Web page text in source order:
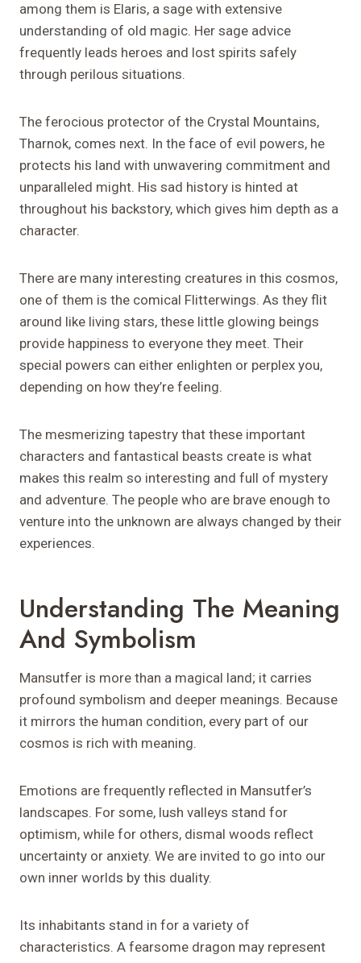
among them is Elaris, a sage with extensive
understanding of old magic. Her sage advice
frequently leads heroes and lost spirits safely
through perilous situations.
The ferocious protector of the Crystal Mountains,
Tharnok, comes next. In the face of evil powers, he
protects his land with unwavering commitment and
unparalleled might. His sad history is hinted at
throughout his backstory, which gives him depth as a
character.
There are many interesting creatures in this cosmos,
one of them is the comical Flitterwings. As they flit
around like living stars, these little glowing beings
provide happiness to everyone they meet. Their
special powers can either enlighten or perplex you,
depending on how they’re feeling.
The mesmerizing tapestry that these important
characters and fantastical beasts create is what
makes this realm so interesting and full of mystery
and adventure. The people who are brave enough to
venture into the unknown are always changed by their
experiences.
Understanding The Meaning
And Symbolism
Mansutfer is more than a magical land; it carries
profound symbolism and deeper meanings. Because
it mirrors the human condition, every part of our
cosmos is rich with meaning.
Emotions are frequently reflected in Mansutfer’s
landscapes. For some, lush valleys stand for
optimism, while for others, dismal woods reflect
uncertainty or anxiety. We are invited to go into our
own inner worlds by this duality.
Its inhabitants stand in for a variety of
characteristics. A fearsome dragon may represent